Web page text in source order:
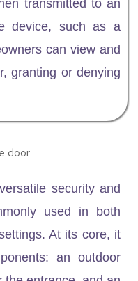
transmitted to an
device, such as a
can view and
granting or denying
security and
used in both
At its core, it
an outdoor